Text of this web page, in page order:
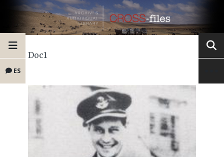
ES
Doc1